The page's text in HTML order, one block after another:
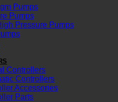
Pumps
Pumps
Pressure Pumps
Controllers
Controllers
Accessories
Parts